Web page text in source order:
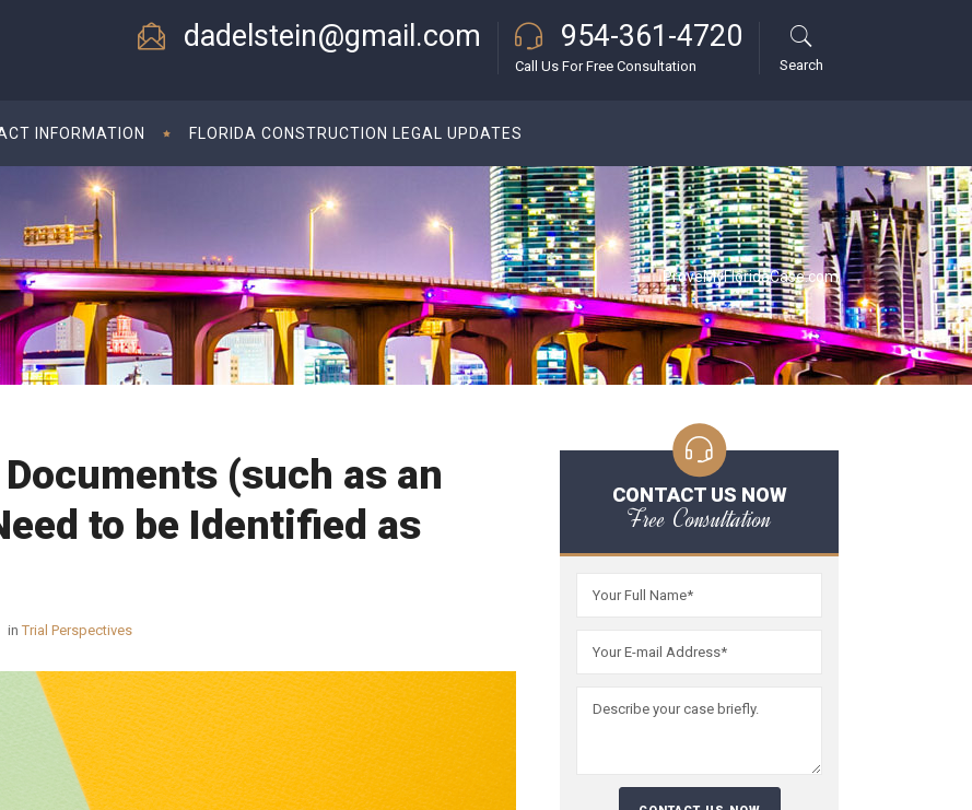
dadelstein@gmail.com 954-361-4720
Call Us For Free Consultation Search
INFORMATION FLORIDA CONSTRUCTION LEGAL UPDATES
ProveMyFloridaCase.com
(such as an
to be Identified as
in Trial Perspectives
CONTACT US NOW
Free Consultation